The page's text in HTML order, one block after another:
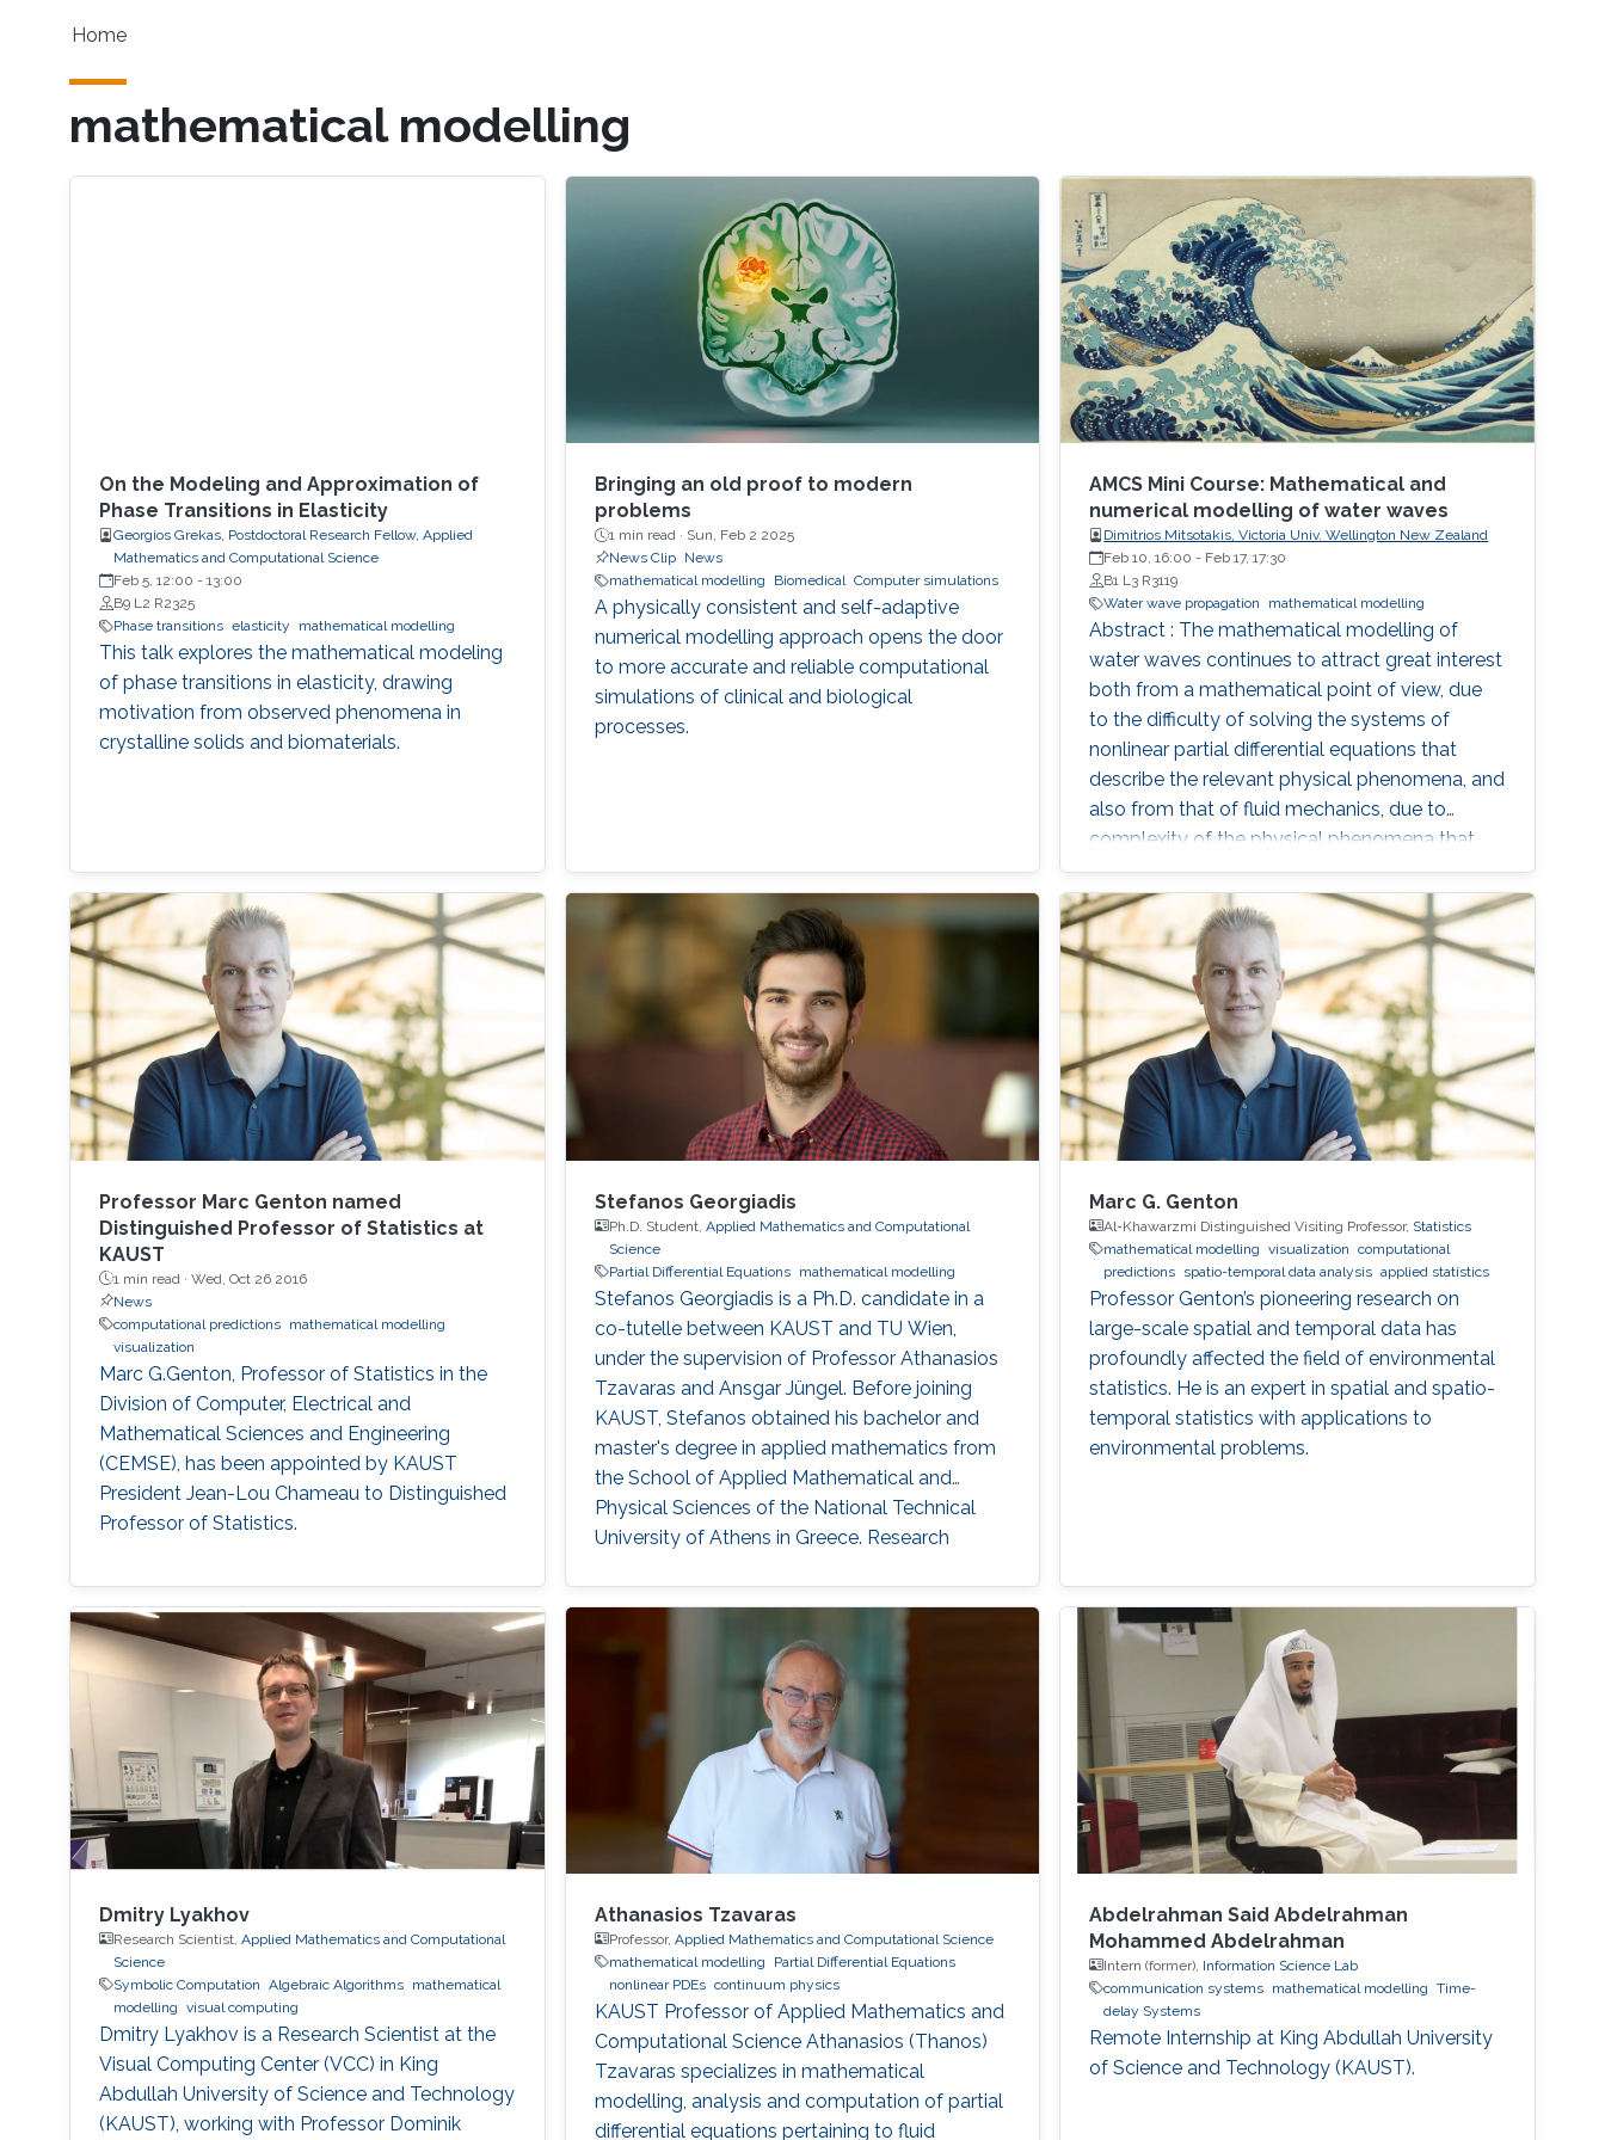
Main navigation
Home
mathematical modelling
On the Modeling and Approximation of
Phase Transitions in Elasticity
Georgios Grekas, Postdoctoral Research Fellow, Applied
Mathematics and Computational Science
Feb 5, 12:00 - 13:00
B9 L2 R2325
Phase transitions elasticity mathematical modelling
This talk explores the mathematical modeling
of phase transitions in elasticity, drawing
motivation from observed phenomena in
crystalline solids and biomaterials.
Bringing an old proof to modern
problems
1 min read · Sun, Feb 2 2025
News Clip
News
mathematical modelling
Biomedical Computer simulations
A physically consistent and self-adaptive
numerical modelling approach opens the door
to more accurate and reliable computational
simulations of clinical and biological
processes.
AMCS Mini Course: Mathematical and
numerical modelling of water waves
Dimitrios Mitsotakis, Victoria Univ. Wellington New Zealand
Feb 10, 16:00 - Feb 17, 17:30
B1 L3 R3119
Water wave propagation
mathematical modelling
Abstract : The mathematical modelling of
water waves continues to attract great interest
both from a mathematical point of view, due
to the difficulty of solving the systems of
nonlinear partial differential equations that
describe the relevant physical phenomena, and
also from that of fluid mechanics, due to
complexity of the physical phenomena that
occur during the propagation of water waves
and their importance in oceanography and
coastal dynamics. The basic mathematical
model is the system of the Euler equation for
the motion of the free surface and the
evolution of the velocity field of
Professor Marc Genton named
Distinguished Professor of Statistics at
KAUST
1 min read · Wed, Oct 26 2016
News
computational predictions
mathematical modelling
visualization
Marc G.Genton, Professor of Statistics in the
Division of Computer, Electrical and
Mathematical Sciences and Engineering
(CEMSE), has been appointed by KAUST
President Jean-Lou Chameau to Distinguished
Professor of Statistics.
Stefanos Georgiadis
Ph.D. Student, Applied Mathematics and Computational
Science
Partial Differential Equations
mathematical modelling
Stefanos Georgiadis is a Ph.D. candidate in a
co-tutelle between KAUST and TU Wien,
under the supervision of Professor Athanasios
Tzavaras and Ansgar Jüngel. Before joining
KAUST, Stefanos obtained his bachelor and
master's degree in applied mathematics from
the School of Applied Mathematical and
Physical Sciences of the National Technical
University of Athens in Greece. Research
equations as they apply to the modeling of
multicomponent systems of gases.
Marc G. Genton
Al-Khawarzmi Distinguished Visiting Professor, Statistics
mathematical modelling
visualization
computational
predictions spatio-temporal data analysis applied statistics
Professor Genton’s pioneering research on
large-scale spatial and temporal data has
profoundly affected the field of environmental
statistics. He is an expert in spatial and spatio-
temporal statistics with applications to
environmental problems.
Dmitry Lyakhov
Research Scientist, Applied Mathematics and Computational
Science
Symbolic Computation Algebraic Algorithms
mathematical
modelling visual computing
Dmitry Lyakhov is a Research Scientist at the
Visual Computing Center (VCC) in King
Abdullah University of Science and Technology
(KAUST), working with Professor Dominik
Athanasios Tzavaras
Professor, Applied Mathematics and Computational Science
mathematical modelling
Partial Differential Equations
nonlinear PDEs continuum physics
KAUST Professor of Applied Mathematics and
Computational Science Athanasios (Thanos)
Tzavaras specializes in mathematical
modelling, analysis and computation of partial
differential equations pertaining to fluid
Abdelrahman Said Abdelrahman
Mohammed Abdelrahman
Intern (former), Information Science Lab
communication systems mathematical modelling
Time-
delay Systems
Remote Internship at King Abdullah University
of Science and Technology (KAUST).